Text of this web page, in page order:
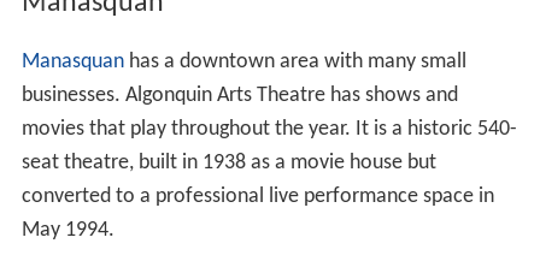
Manasquanhas a downtown area with many small
businesses. Algonquin Arts Theatre has shows and
movies that play throughout the year. It is a historic 540-
seat theatre, built in 1938 as a movie house but
converted to a professional live performance space in
May 1994.